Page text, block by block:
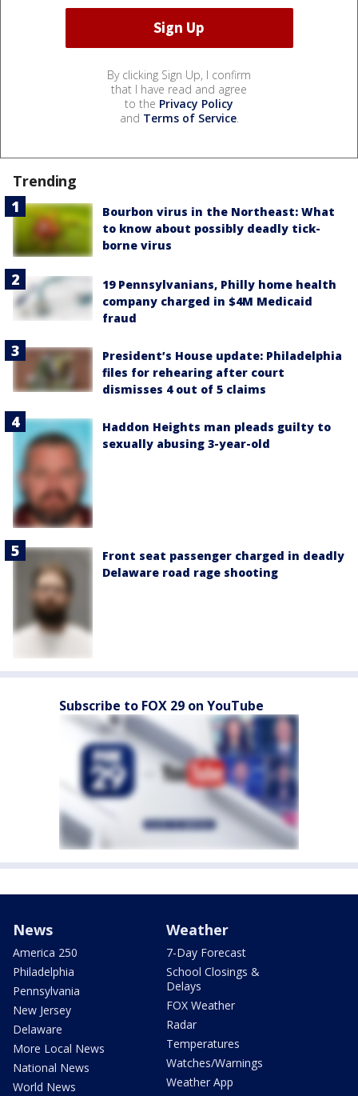
By clicking Sign Up, I confirm
that I have read and agree
to the Privacy Policy
and Terms of Service.
Trending
Bourbon virus in the Northeast: What
to know about possibly deadly tick-
borne virus
19 Pennsylvanians, Philly home health
company charged in $4M Medicaid
fraud
President’s House update: Philadelphia
files for rehearing after court
dismisses 4 out of 5 claims
Haddon Heights man pleads guilty to
sexually abusing 3-year-old
Front seat passenger charged in deadly
Delaware road rage shooting
Subscribe to FOX 29 on YouTube
News
America 250
Philadelphia
Pennsylvania
New Jersey
Delaware
More Local News
National News
World News
Weather
7-Day Forecast
School Closings &
Delays
FOX Weather
Radar
Temperatures
Watches/Warnings
Weather App